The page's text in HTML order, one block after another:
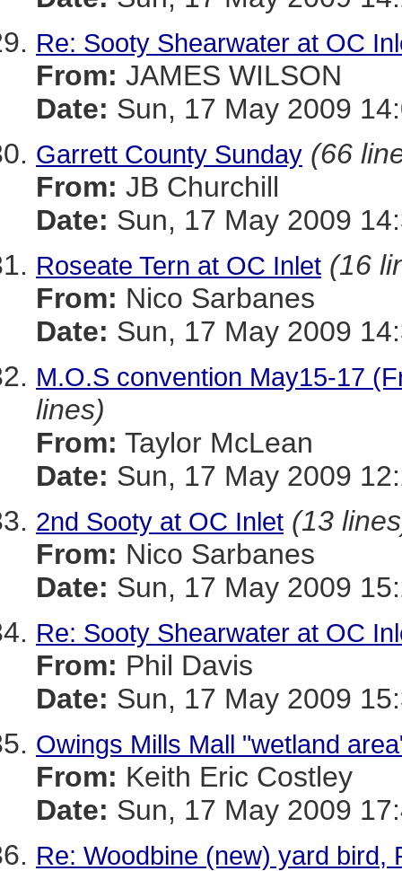
Re: Sooty Shearwater at OC
From: JAMES WILSON
Date: Sun, 17 May 2009
Garrett County Sunday (66
From: JB Churchill
Date: Sun, 17 May 2009
Roseate Tern at OC Inlet (16
From: Nico Sarbanes
Date: Sun, 17 May 2009
M.O.S convention May15-17
lines)
From: Taylor McLean
Date: Sun, 17 May 2009
2nd Sooty at OC Inlet (13
From: Nico Sarbanes
Date: Sun, 17 May 2009
Re: Sooty Shearwater at OC
From: Phil Davis
Date: Sun, 17 May 2009
Owings Mills Mall "wetland
From: Keith Eric Costley
Date: Sun, 17 May 2009
Re: Woodbine (new) yard bird,